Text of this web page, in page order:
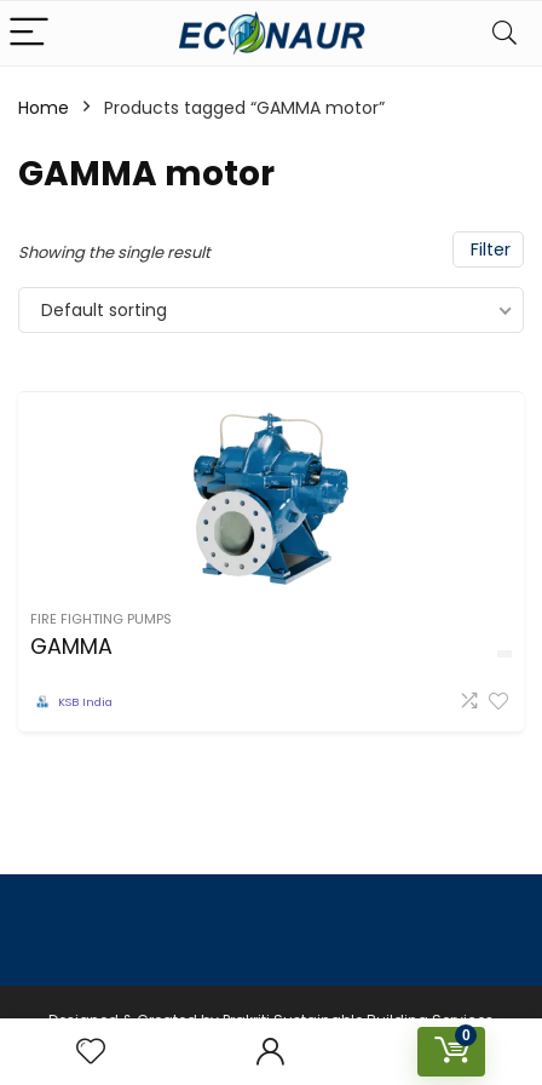
0
Home Products tagged “GAMMA motor”
GAMMA motor
Filter
Showing the single result
Default sorting
FIRE FIGHTING PUMPS
GAMMA
KSB India
Designed & Created by Prakriti Sustainable Building Services
Private Limited © 2026